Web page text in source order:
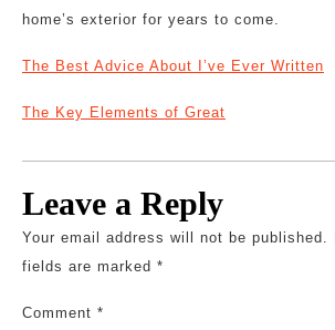
home’s exterior for years to come.
The Best Advice About I’ve Ever Written
The Key Elements of Great
Leave a Reply
Your email address will not be published.
fields are marked *
Comment *